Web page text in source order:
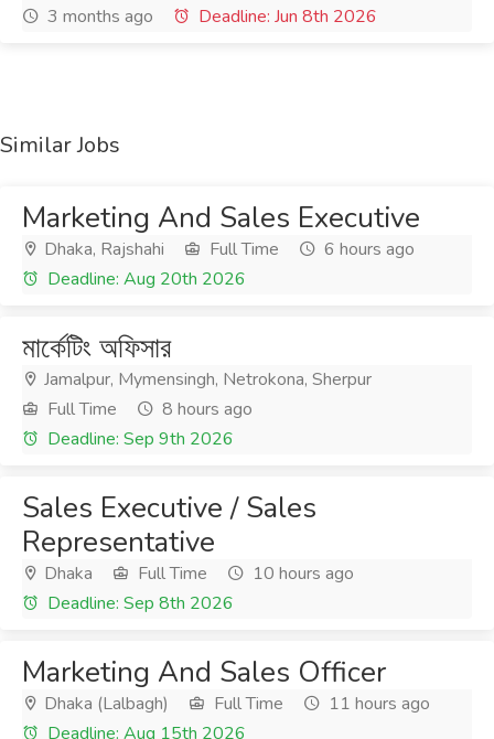
3 months ago
Deadline: Jun 8th 2026
Similar Jobs
Marketing And Sales Executive
Dhaka, Rajshahi Full Time
6 hours ago
Deadline: Aug 20th 2026
মার্কেটিং অফিসার
Jamalpur, Mymensingh, Netrokona, Sherpur
Full Time
8 hours ago
Deadline: Sep 9th 2026
Sales Executive / Sales
Representative
Dhaka Full Time
10 hours ago
Deadline: Sep 8th 2026
Marketing And Sales Officer
Dhaka (Lalbagh) Full Time
11 hours ago
Deadline: Aug 15th 2026